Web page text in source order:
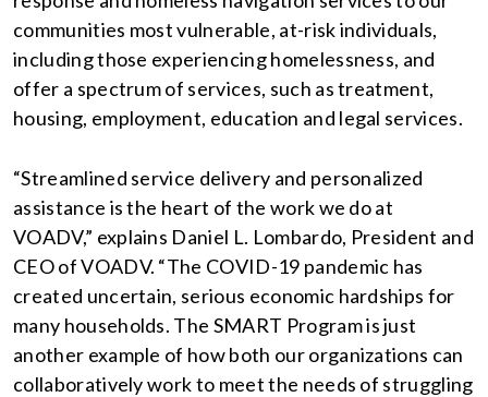
communities most vulnerable, at-risk individuals,
including those experiencing homelessness, and
offer a spectrum of services, such as treatment,
housing, employment, education and legal services.
“Streamlined service delivery and personalized
assistance is the heart of the work we do at
VOADV,” explains Daniel L. Lombardo, President and
CEO of VOADV. “The COVID-19 pandemic has
created uncertain, serious economic hardships for
many households. The SMART Program is just
another example of how both our organizations can
collaboratively work to meet the needs of struggling